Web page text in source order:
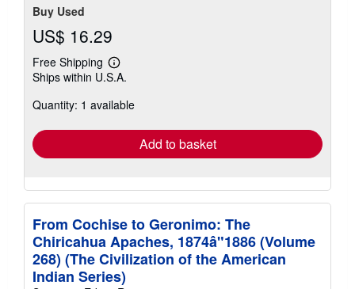
Buy Used
US$ 16.29
Free Shipping
Learn
more
shipping
Ships within U.S.A.
Quantity: 1 available
Add to basket
From Cochise to Geronimo: The
Chiricahua Apaches, 1874â"1886 (Volume
268) (The Civilization of the American
Indian Series)